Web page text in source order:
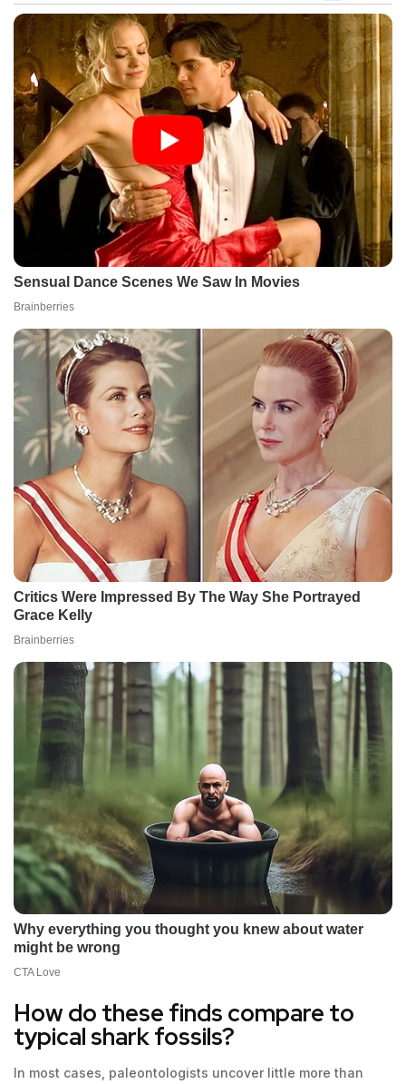
How do these finds compare to
typical shark fossils?
In most cases, paleontologists uncover little more than